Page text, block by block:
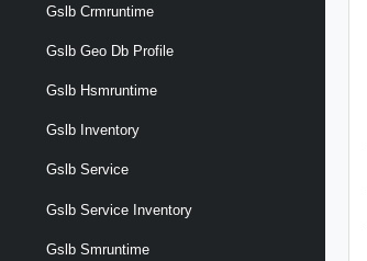
Gslb Crmruntime
Gslb Geo Db Profile
Gslb Hsmruntime
Gslb Inventory
Gslb Service
Gslb Service Inventory
Gslb Smruntime